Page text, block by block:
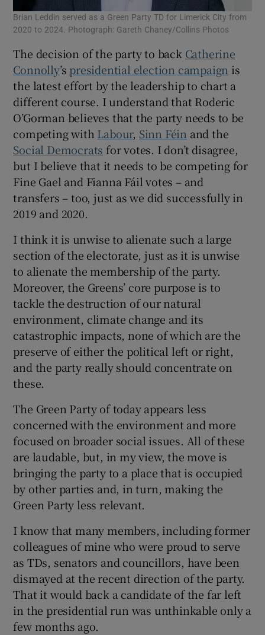
Brian Leddin served as a Green Party TD for Limerick City from
2020 to 2024. Photograph: Gareth Chaney/Collins Photos
The decision of the party to back Catherine
Connolly’s presidential election campaign is
the latest effort by the leadership to chart a
different course. I understand that Roderic
O’Gorman believes that the party needs to be
competing with Labour, Sinn Féin and the
Social Democrats for votes. I don’t disagree,
but I believe that it needs to be competing for
Fine Gael and Fianna Fáil votes – and
transfers – too, just as we did successfully in
2019 and 2020.
I think it is unwise to alienate such a large
section of the electorate, just as it is unwise
to alienate the membership of the party.
Moreover, the Greens’ core purpose is to
tackle the destruction of our natural
environment, climate change and its
catastrophic impacts, none of which are the
preserve of either the political left or right,
and the party really should concentrate on
these.
The Green Party of today appears less
concerned with the environment and more
focused on broader social issues. All of these
are laudable, but, in my view, the move is
bringing the party to a place that is occupied
by other parties and, in turn, making the
Green Party less relevant.
I know that many members, including former
colleagues of mine who were proud to serve
as TDs, senators and councillors, have been
dismayed at the recent direction of the party.
That it would back a candidate of the far left
in the presidential run was unthinkable only a
few months ago.